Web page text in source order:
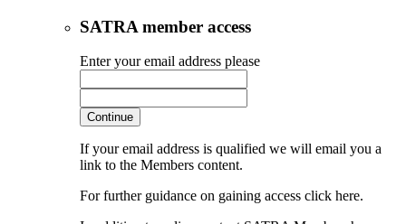
SATRA member access
Enter your email address please
Continue
If your email address is qualified we will email you a
link to the Members content.
For further guidance on gaining access click here.